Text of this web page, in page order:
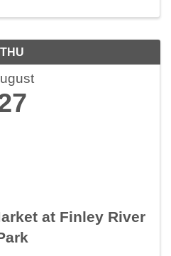
THU
at Finley River